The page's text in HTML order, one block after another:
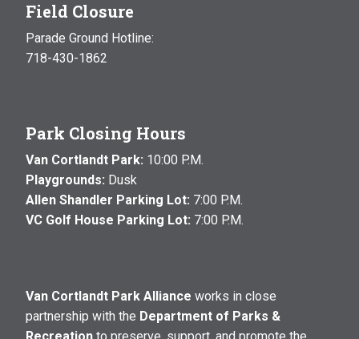
Field Closure
Parade Ground Hotline:
718-430-1862
Park Closing Hours
Van Cortlandt Park: 10:00 P.M.
Playgrounds: Dusk
Allen Shandler Parking Lot: 7:00 P.M.
VC Golf House Parking Lot: 7:00 P.M.
Van Cortlandt Park Alliance works in close
partnership with the Department of Parks &